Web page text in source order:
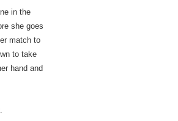
in the
she goes
match to
to take
hand and